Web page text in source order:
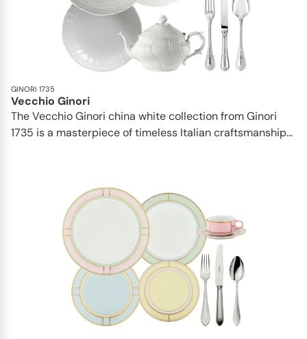
GINORI 1735
Vecchio Ginori
The Vecchio Ginori china white collection from Ginori
1735 is a masterpiece of timeless Italian craftsmanship...